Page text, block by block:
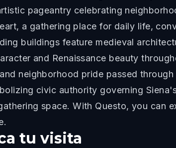
pageantry celebrating
a gathering place for daily life,
buildings feature medieval
and Renaissance beauty
neighborhood pride passed
civic authority governing
space. With Questo, you can
tu visita